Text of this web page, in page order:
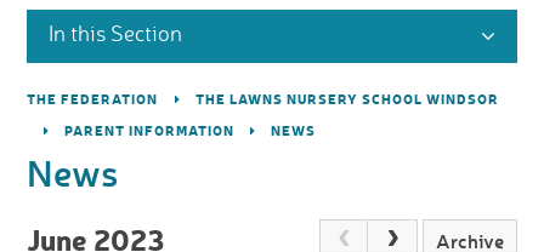
In this Section
THE FEDERATION
THE LAWNS NURSERY SCHOOL WINDSOR
PARENT INFORMATION
NEWS
News
June 2023 Archive